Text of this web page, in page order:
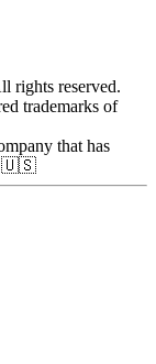
rights reserved.
trademarks of
that has
🇺🇸